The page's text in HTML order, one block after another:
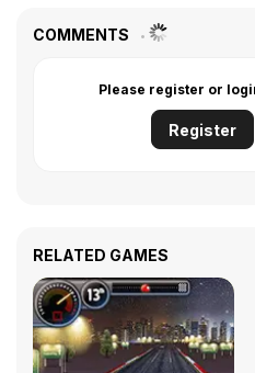
COMMENTS
Please register or
Register
RELATED GAMES